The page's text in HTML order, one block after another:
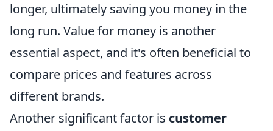
longer, ultimately saving you money in the
long run. Value for money is another
essential aspect, and it's often beneficial to
compare prices and features across
different brands.
Another significant factor is customer